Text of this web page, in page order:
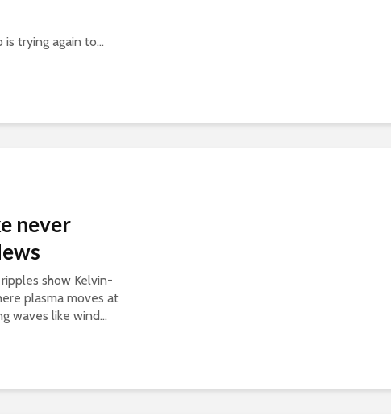
trying again to...
never
show Kelvin-
plasma moves at
waves like wind...